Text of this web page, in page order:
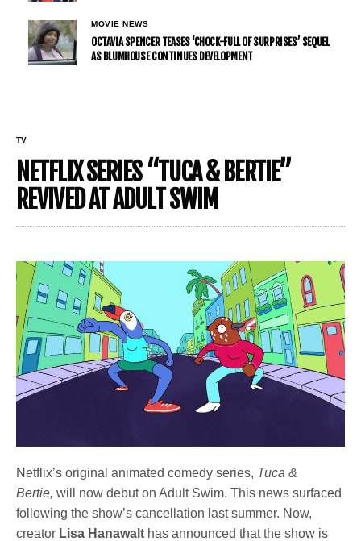
MOVIE NEWS
OCTAVIA SPENCER TEASES ‘CHOCK-FULL OF SURPRISES’ SEQUEL
AS BLUMHOUSE CONTINUES DEVELOPMENT
TV
NETFLIX SERIES “TUCA & BERTIE”
REVIVED AT ADULT SWIM
Netflix’s original animated comedy series, Tuca &
Bertie,will now debut on Adult Swim. This news surfaced
following the show’s cancellation last summer. Now,
creator Lisa Hanawalt has announced that the show is